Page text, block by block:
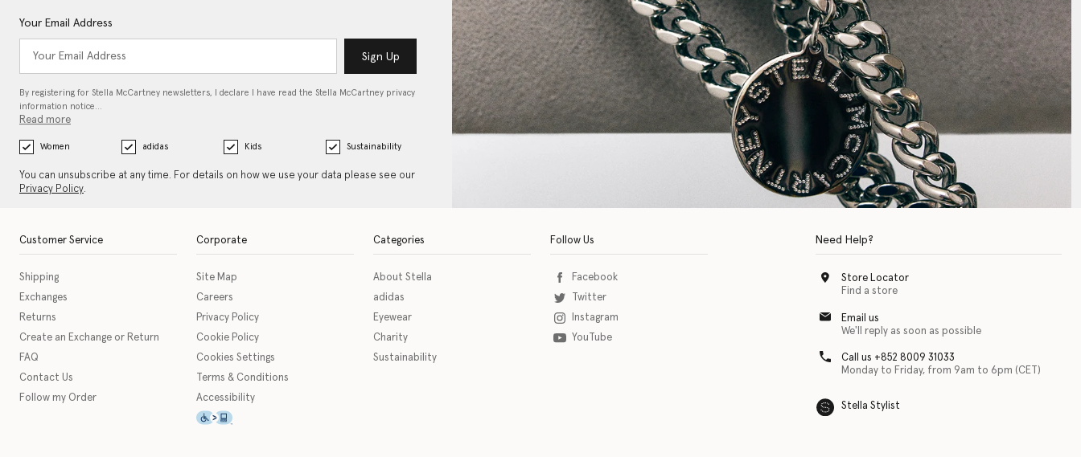
Your Email Address
Sign Up
By registering for Stella McCartney newsletters, I declare I have read the Stella McCartney privacy
information notice…
Read more
Women adidas Kids Sustainability
You can unsubscribe at any time. For details on how we use your data please see our
Privacy Policy.
Customer Service
Shipping
Exchanges
Returns
Create an Exchange or Return
FAQ
Contact Us
Follow my Order
Corporate
Site Map
Careers
Privacy Policy
Cookie Policy
Cookies Settings
Terms & Conditions
Accessibility
This icon serves as a link to download the eSSENTIAL Accessibility assistive technology app for individuals with physical disabilities. It is featured as part of our commitment to
Categories
About Stella
adidas
Eyewear
Charity
Sustainability
Follow Us
Facebook
Twitter
Instagram
YouTube
Need Help?
Store Locator
Find a store
Email us
We'll reply as soon as possible
Call us +852 8009 31033
Monday to Friday, from 9am to 6pm (CET)
Stella Stylist